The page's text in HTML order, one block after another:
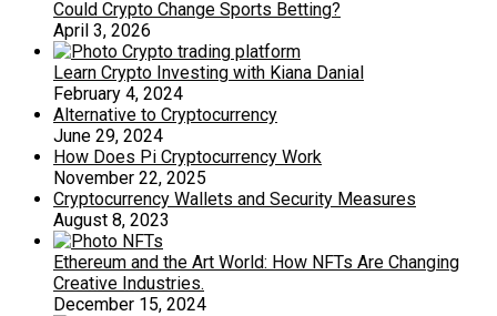
Could Crypto Change Sports Betting?
April 3, 2026
Learn Crypto Investing with Kiana Danial
February 4, 2024
Alternative to Cryptocurrency
June 29, 2024
How Does Pi Cryptocurrency Work
November 22, 2025
Cryptocurrency Wallets and Security Measures
August 8, 2023
Ethereum and the Art World: How NFTs Are Changing
Creative Industries.
December 15, 2024